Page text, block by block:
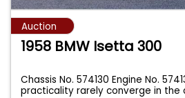
Auction
1958 BMW Isetta 300
Chassis No. 574130 Engine No.
practicality rarely converge in